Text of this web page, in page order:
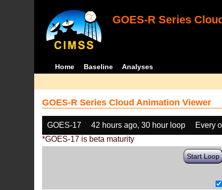
GOES-R Series
Home Baseline Analyses
GOES-R Series Cloud Animation Viewer
GOES-17 42 hours ago, 30 hour loop
Every
*GOES-17 is beta maturity
Start Loop